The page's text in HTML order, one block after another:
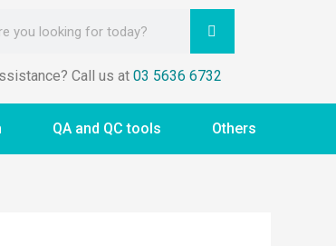
Call us at03 5636 6732
QA and QC tools Others